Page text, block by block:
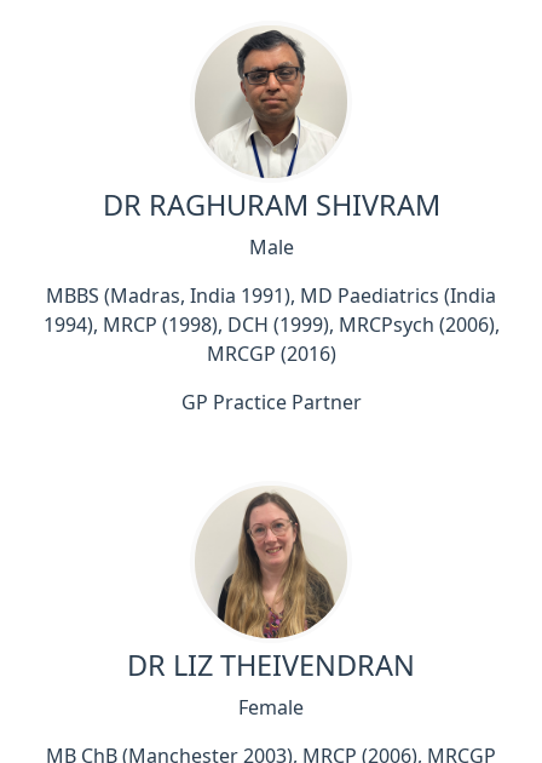
DR RAGHURAM SHIVRAM
Male
MBBS (Madras, India 1991), MD Paediatrics (India
1994), MRCP (1998), DCH (1999), MRCPsych (2006),
MRCGP (2016)
GP Practice Partner
DR LIZ THEIVENDRAN
Female
MB ChB (Manchester 2003), MRCP (2006), MRCGP